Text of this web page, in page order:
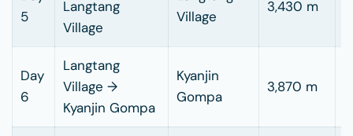
5
Langtang
Village
Village
3,430 m
Day
6
Langtang
Village →
Kyanjin Gompa
Kyanjin
Gompa
3,870 m